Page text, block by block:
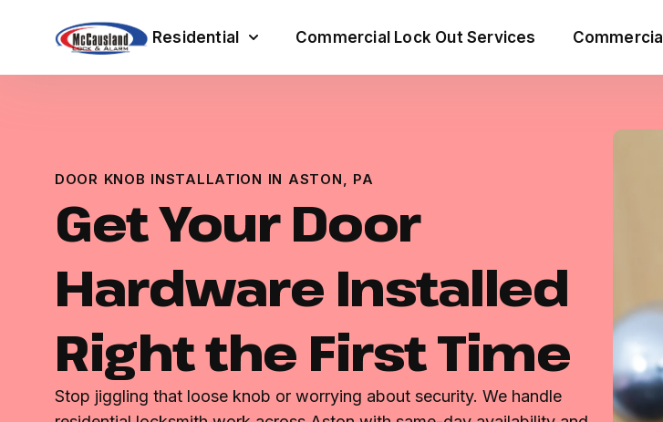
Residential Commercial Lock Out Services Commercial
DOOR KNOB INSTALLATION IN ASTON, PA
Get Your Door
Hardware Installed
Right the First Time
Stop jiggling that loose knob or worrying about security. We handle